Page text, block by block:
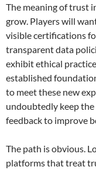
The meaning of trust
grow. Players will
visible certifications
transparent data
exhibit ethical
established
to meet these new
undoubtedly keep the
feedback to improve
The path is obvious.
platforms that treat